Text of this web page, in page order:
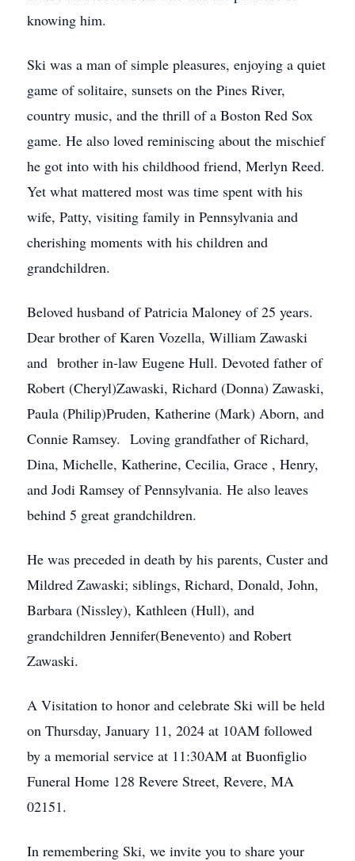
knowing him.
Ski was a man of simple pleasures, enjoying a quiet
game of solitaire, sunsets on the Pines River,
country music, and the thrill of a Boston Red Sox
game. He also loved reminiscing about the mischief
he got into with his childhood friend, Merlyn Reed.
Yet what mattered most was time spent with his
wife, Patty, visiting family in Pennsylvania and
cherishing moments with his children and
grandchildren.
Beloved husband of Patricia Maloney of 25 years.
Dear brother of Karen Vozella, William Zawaski
and brother in-law Eugene Hull. Devoted father of
Robert (Cheryl)Zawaski, Richard (Donna) Zawaski,
Paula (Philip)Pruden, Katherine (Mark) Aborn, and
Connie Ramsey. Loving grandfather of Richard,
Dina, Michelle, Katherine, Cecilia, Grace , Henry,
and Jodi Ramsey of Pennsylvania. He also leaves
behind 5 great grandchildren.
He was preceded in death by his parents, Custer and
Mildred Zawaski; siblings, Richard, Donald, John,
Barbara (Nissley), Kathleen (Hull), and
grandchildren Jennifer(Benevento) and Robert
Zawaski.
A Visitation to honor and celebrate Ski will be held
on Thursday, January 11, 2024 at 10AM followed
by a memorial service at 11:30AM at Buonfiglio
Funeral Home 128 Revere Street, Revere, MA
02151.
In remembering Ski, we invite you to share your